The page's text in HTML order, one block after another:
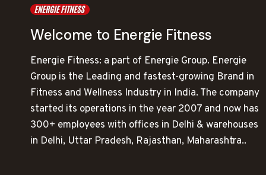
Welcome to Energie Fitness
Energie Fitness: a part of Energie Group. Energie
Group is the Leading and fastest-growing Brand in
Fitness and Wellness Industry in India. The company
started its operations in the year 2007 and now has
300+ employees with offices in Delhi & warehouses
in Delhi, Uttar Pradesh, Rajasthan, Maharashtra..